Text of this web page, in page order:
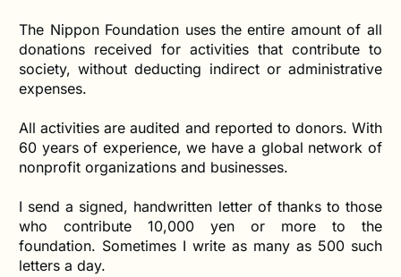
The Nippon Foundation uses the entire amount of all
donations received for activities that contribute to
society, without deducting indirect or administrative
expenses.
All activities are audited and reported to donors. With
60 years of experience, we have a global network of
nonprofit organizations and businesses.
I send a signed, handwritten letter of thanks to those
who contribute 10,000 yen or more to the
foundation. Sometimes I write as many as 500 such
letters a day.